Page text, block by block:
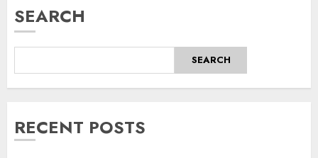
SEARCH
SEARCH
RECENT POSTS